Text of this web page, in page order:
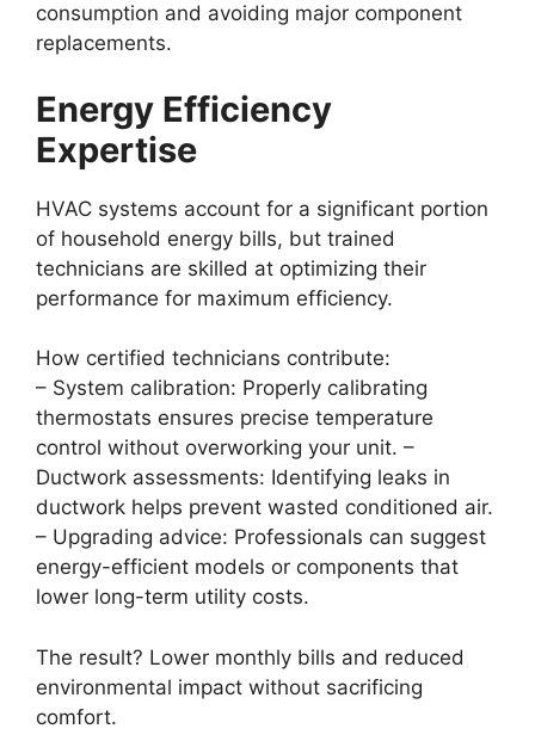
consumption and avoiding major component
replacements.
Energy Efficiency
Expertise
HVAC systems account for a significant portion
of household energy bills, but trained
technicians are skilled at optimizing their
performance for maximum efficiency.
How certified technicians contribute:
– System calibration: Properly calibrating
thermostats ensures precise temperature
control without overworking your unit. –
Ductwork assessments: Identifying leaks in
ductwork helps prevent wasted conditioned air.
– Upgrading advice: Professionals can suggest
energy-efficient models or components that
lower long-term utility costs.
The result? Lower monthly bills and reduced
environmental impact without sacrificing
comfort.